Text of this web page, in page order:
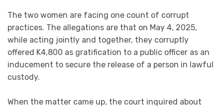
The two women are facing one count of corrupt
practices. The allegations are that on May 4, 2025,
while acting jointly and together, they corruptly
offered K4,800 as gratification to a public officer as an
inducement to secure the release of a person in lawful
custody.
When the matter came up, the court inquired about